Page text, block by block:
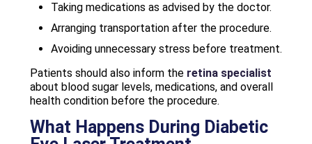
Taking medications as advised by the doctor.
Arranging transportation after the procedure.
Avoiding unnecessary stress before treatment.
Patients should also inform the retina specialist
about blood sugar levels, medications, and overall
health condition before the procedure.
What Happens During Diabetic